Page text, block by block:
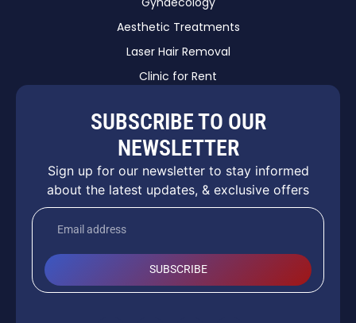
Aesthetic Treatments
Laser Hair Removal
Clinic for Rent
SUBSCRIBE TO OUR
NEWSLETTER
Sign up for our newsletter to stay informed
about the latest updates, & exclusive offers
SUBSCRIBE